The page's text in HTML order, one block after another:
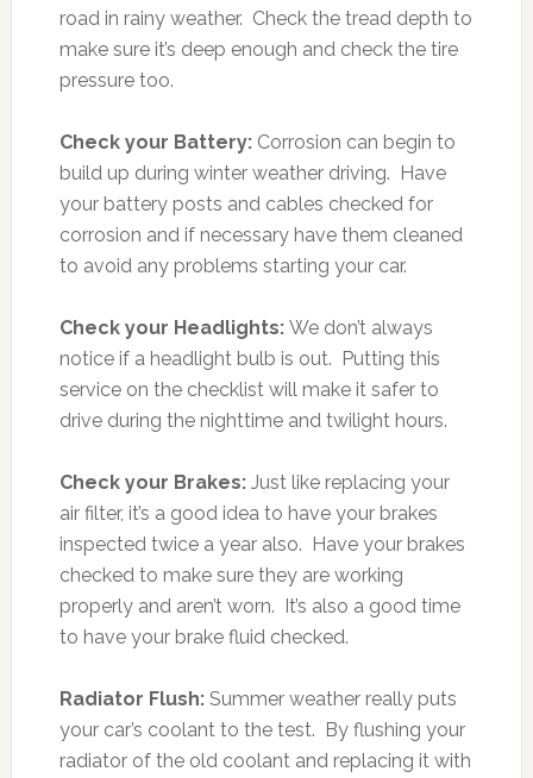
road in rainy weather. Check the tread depth to
make sure it’s deep enough and check the tire
pressure too.
Check your Battery:Corrosion can begin to
build up during winter weather driving. Have
your battery posts and cables checked for
corrosion and if necessary have them cleaned
to avoid any problems starting your car.
Check your Headlights: We don’t always
notice if a headlight bulb is out. Putting this
service on the checklist will make it safer to
drive during the nighttime and twilight hours.
Check your Brakes: Just like replacing your
air filter, it’s a good idea to have your brakes
inspected twice a year also. Have your brakes
checked to make sure they are working
properly and aren’t worn. It’s also a good time
to have your brake fluid checked.
Radiator Flush: Summer weather really puts
your car’s coolant to the test. By flushing your
radiator of the old coolant and replacing it with